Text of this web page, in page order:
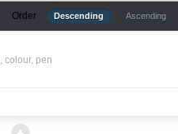
Order Descending Ascending
,colour, pen